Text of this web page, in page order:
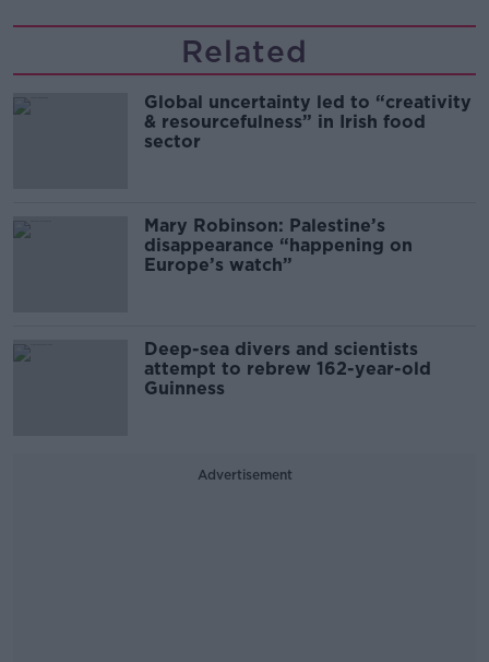
Related
Global uncertainty led to “creativity
& resourcefulness” in Irish food
sector
Mary Robinson: Palestine’s
disappearance “happening on
Europe’s watch”
Deep-sea divers and scientists
attempt to rebrew 162-year-old
Guinness
Advertisement